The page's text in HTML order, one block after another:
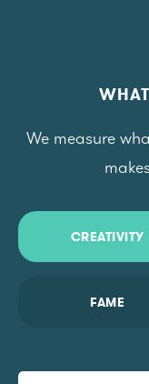
We measure
CREATIVITY
FAME